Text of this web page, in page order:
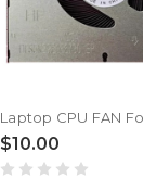
$10.00